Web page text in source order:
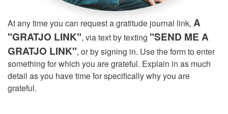
At any time you can request a gratitude journal link, A
"GRATJO LINK", via text by texting "SEND ME A
GRATJO LINK", or by signing in. Use the form to enter
something for which you are grateful. Explain in as much
detail as you have time for specifically why you are
grateful.